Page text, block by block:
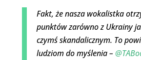
Fakt, że nasza wokalistka
punktów zarówno z Ukrainy
czymś skandalicznym. To
ludziom do myślenia –